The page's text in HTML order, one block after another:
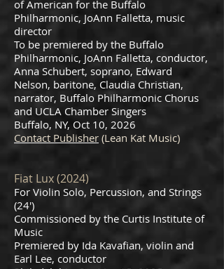
of American for the Buffalo
Philharmonic, JoAnn Falletta, music
director
To be premiered by the Buffalo
Philharmonic, JoAnn Falletta, conductor,
Anna Schubert, soprano, Edward
Nelson, baritone, Claudia Christian,
narrator, Buffalo Philharmonic Chorus
and UCLA Chamber Singers
Buffalo, NY, Oct 10, 2026
Contact Publisher (Lean Kat Music)
Fiat Lux (2024)
For Violin Solo, Percussion, and Strings
(24')
Commissioned by the Curtis Institute of
Music
Premiered by Ida Kavafian, violin and
Earl Lee, conductor